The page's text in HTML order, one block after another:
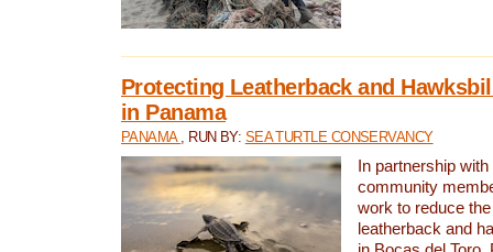
Protecting Leatherback and
in Panama
PANAMA , RUN BY: SEA TURTLE CONSERVANCY
In partnership
community
work to reduce
leatherback and